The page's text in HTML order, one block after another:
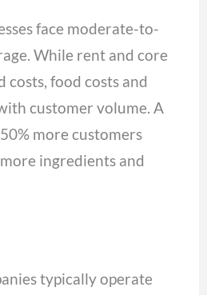
face moderate-to-
While rent and core
costs, food costs and
customer volume. A
more customers
ingredients and
typically operate